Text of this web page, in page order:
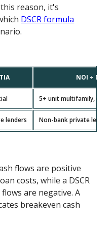
reason, it's
DSCR formula
NOI ÷
5+ unit multifamily,
lenders Non-bank private
flows are positive
costs, while a DSCR
are negative. A
breakeven cash